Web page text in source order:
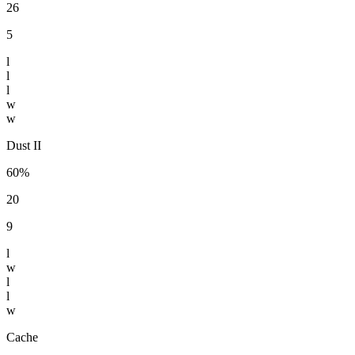
26
5
l
l
l
w
w
Dust II
60%
20
9
l
w
l
l
w
Cache